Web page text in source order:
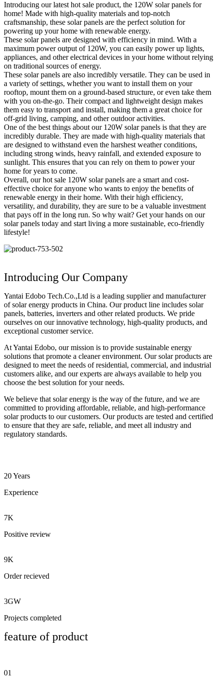
Introducing our latest hot sale product, the 120W solar panels for
home! Made with high-quality materials and top-notch
craftsmanship, these solar panels are the perfect solution for
powering up your home with renewable energy.
These solar panels are designed with efficiency in mind. With a
maximum power output of 120W, you can easily power up lights,
appliances, and other electrical devices in your home without relying
on traditional sources of energy.
These solar panels are also incredibly versatile. They can be used in
a variety of settings, whether you want to install them on your
rooftop, mount them on a ground-based structure, or even take them
with you on-the-go. Their compact and lightweight design makes
them easy to transport and install, making them a great choice for
off-grid living, camping, and other outdoor activities.
One of the best things about our 120W solar panels is that they are
incredibly durable. They are made with high-quality materials that
are designed to withstand even the harshest weather conditions,
including strong winds, heavy rainfall, and extended exposure to
sunlight. This ensures that you can rely on them to power your
home for years to come.
Overall, our hot sale 120W solar panels are a smart and cost-
effective choice for anyone who wants to enjoy the benefits of
renewable energy in their home. With their high efficiency,
versatility, and durability, they are sure to be a valuable investment
that pays off in the long run. So why wait? Get your hands on our
solar panels today and start living a more sustainable, eco-friendly
lifestyle!
Introducing Our Company
Yantai Edobo Tech.Co.,Ltd is a leading supplier and manufacturer
of solar energy products in China. Our product line includes solar
panels, batteries, inverters and other related products. We pride
ourselves on our innovative technology, high-quality products, and
exceptional customer service.
At Yantai Edobo, our mission is to provide sustainable energy
solutions that promote a cleaner environment. Our solar products are
designed to meet the needs of residential, commercial, and industrial
customers alike, and our experts are always available to help you
choose the best solution for your needs.
We believe that solar energy is the way of the future, and we are
committed to providing affordable, reliable, and high-performance
solar products to our customers. Our products are tested and certified
to ensure that they are safe, reliable, and meet all industry and
regulatory standards.
20 Years
Experience
7K
Positive review
9K
Order recieved
3GW
Projects completed
feature of product
01